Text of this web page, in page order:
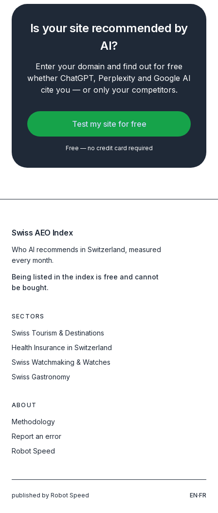
Is your site recommended by
AI?
Enter your domain and find out for free
whether ChatGPT, Perplexity and Google AI
cite you — or only your competitors.
Test my site for free
Free — no credit card required
Swiss AEO Index
Who AI recommends in Switzerland, measured
every month.
Being listed in the index is free and cannot
be bought.
SECTORS
Swiss Tourism & Destinations
Health Insurance in Switzerland
Swiss Watchmaking & Watches
Swiss Gastronomy
ABOUT
Methodology
Report an error
Robot Speed
published by Robot Speed EN·FR